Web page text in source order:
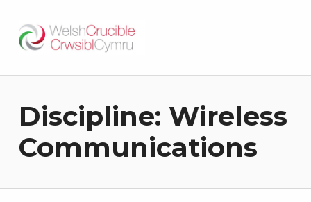
DATBLYGU ARWEINWYR Y DYFODOL I GYMRU – DEVELOPING FUTURE RESEARCH LEADERS FOR WALES
Discipline: Wireless
Communications